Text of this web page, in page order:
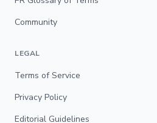
Community
LEGAL
Terms of Service
Privacy Policy
Editorial Guidelines